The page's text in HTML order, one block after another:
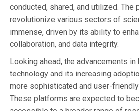
conducted, shared, and utilized. The
revolutionize various sectors of
immense, driven by its ability to
collaboration, and data integrity.
Looking ahead, the advancements in
technology and its increasing
more sophisticated and user-
These platforms are expected to